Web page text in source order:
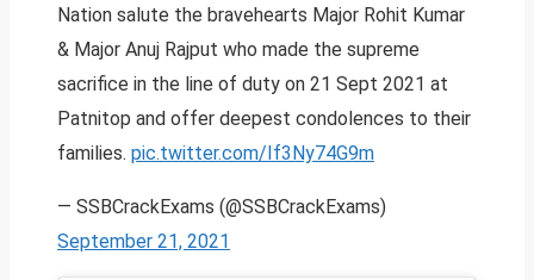
Nation salute the bravehearts Major Rohit Kumar
& Major Anuj Rajput who made the supreme
sacrifice in the line of duty on 21 Sept 2021 at
Patnitop and offer deepest condolences to their
families. pic.twitter.com/If3Ny74G9m
— SSBCrackExams (@SSBCrackExams)
September 21, 2021